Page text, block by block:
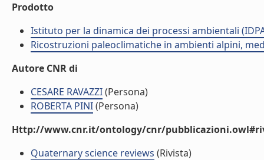
Prodotto
Istituto per la dinamica dei processi ambientali
Ricostruzioni paleoclimatiche in ambienti alpini,
Autore CNR di
CESARE RAVAZZI(Persona)
ROBERTA PINI(Persona)
Http://www.cnr.it/ontology/cnr/
Quaternary science reviews (Rivista)